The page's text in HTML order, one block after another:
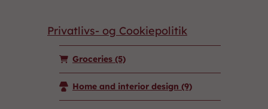
Privatlivs- og Cookiepolitik
Groceries (5)
Home and interior design (9)